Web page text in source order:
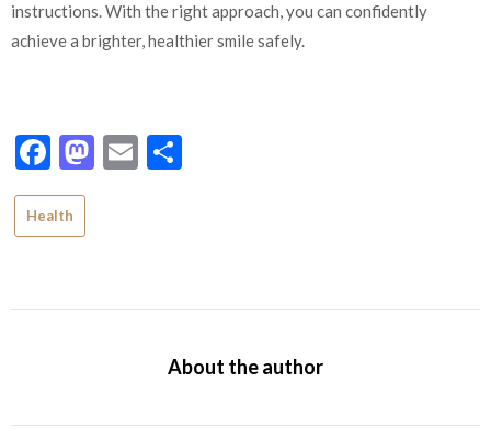
instructions. With the right approach, you can confidently
achieve a brighter, healthier smile safely.
Facebook
Mastodon
Email
Health
About the author